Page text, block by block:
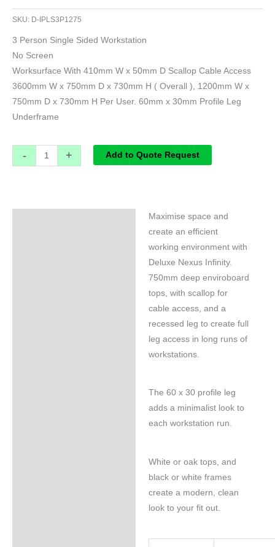
SKU: D-IPLS3P1275
3 Person Single Sided Workstation
No Screen
Worksurface With 410mm W x 50mm D Scallop Cable Access
3600mm W x 750mm D x 730mm H ( Overall ), 1200mm W x
750mm D x 730mm H Per User. 60mm x 30mm Profile Leg
Underframe
- + Add to Quote Request
Maximise space and
create an efficient
working environment with
Deluxe Nexus Infinity.
750mm deep enviroboard
tops, with scallop for
cable access, and a
recessed leg to create full
leg access in long runs of
workstations.
The 60 x 30 profile leg
adds a minimalist look to
each workstation run.
White or oak tops, and
black or white frames
create a modern, clean
look to your fit out.